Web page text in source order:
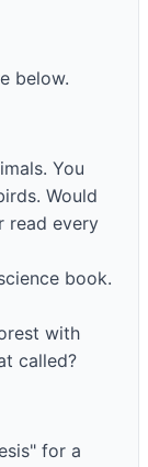
below.
You
Would
read every
book.
with
called?
for a